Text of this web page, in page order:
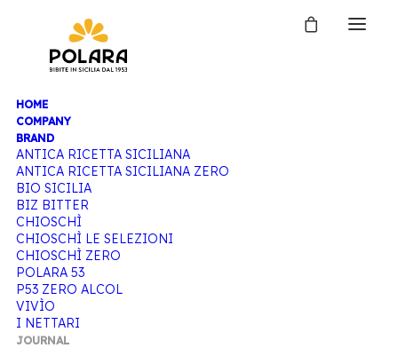
HOME
COMPANY
BRAND
ANTICA RICETTA SICILIANA
ANTICA RICETTA SICILIANA ZERO
BIO SICILIA
BIZ BITTER
CHIOSCHÌ
CHIOSCHÌ LE SELEZIONI
CHIOSCHÌ ZERO
POLARA 53
P53 ZERO ALCOL
VIVÌO
I NETTARI
JOURNAL
JOURNAL